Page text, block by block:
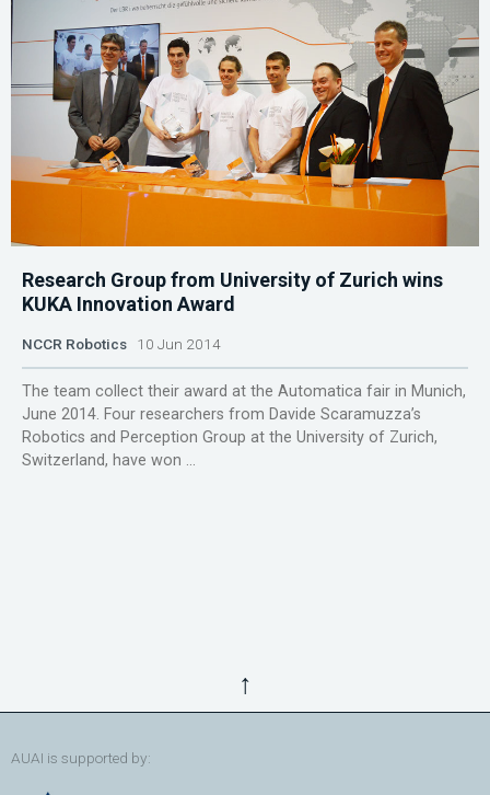
Research Group from University of Zurich wins
KUKA Innovation Award
NCCR Robotics 10 Jun 2014
The team collect their award at the Automatica fair in Munich,
June 2014. Four researchers from Davide Scaramuzza’s
Robotics and Perception Group at the University of Zurich,
Switzerland, have won ...
↑
AUAI is supported by: